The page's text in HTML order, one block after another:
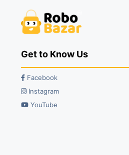
Get to Know Us
Facebook
Instagram
YouTube